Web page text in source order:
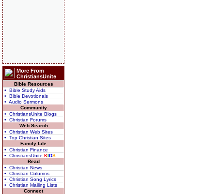
More From
ChristiansUnite
Bible Resources
• Bible Study Aids
• Bible Devotionals
• Audio Sermons
Community
• ChristiansUnite Blogs
• Christian Forums
Web Search
• Christian Web Sites
• Top Christian Sites
Family Life
• Christian Finance
• ChristiansUnite KIDS
Read
• Christian News
• Christian Columns
• Christian Song Lyrics
• Christian Mailing Lists
Connect